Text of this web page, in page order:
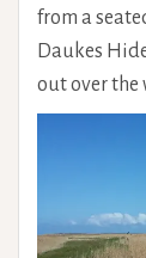
from a
Daukes
out over the